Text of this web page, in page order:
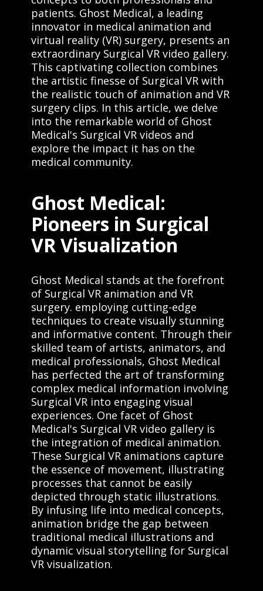
patients. Ghost Medical, a leading
innovator in medical animation and
virtual reality (VR) surgery, presents an
extraordinary Surgical VR video gallery.
This captivating collection combines
the artistic finesse of Surgical VR with
the realistic touch of animation and VR
surgery clips. In this article, we delve
into the remarkable world of Ghost
Medical's Surgical VR videos and
explore the impact it has on the
medical community.
Ghost Medical:
Pioneers in Surgical
VR Visualization
Ghost Medical stands at the forefront
of Surgical VR animation and VR
surgery. employing cutting-edge
techniques to create visually stunning
and informative content. Through their
skilled team of artists, animators, and
medical professionals, Ghost Medical
has perfected the art of transforming
complex medical information involving
Surgical VR into engaging visual
experiences. One facet of Ghost
Medical's Surgical VR video gallery is
the integration of medical animation.
These Surgical VR animations capture
the essence of movement, illustrating
processes that cannot be easily
depicted through static illustrations.
By infusing life into medical concepts,
animation bridge the gap between
traditional medical illustrations and
dynamic visual storytelling for Surgical
VR visualization.